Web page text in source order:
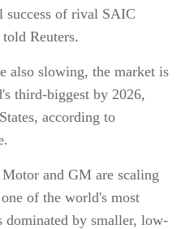
success of rival SAIC
Reuters.
also slowing, the market is
third-biggest by 2026,
according to
and GM are scaling
of the world's most
by smaller, low-